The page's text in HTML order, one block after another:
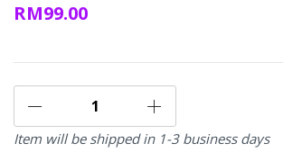
RM99.00
Item will be shipped in 1-3 business days